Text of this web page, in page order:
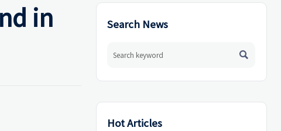
in
Search News

Hot Articles